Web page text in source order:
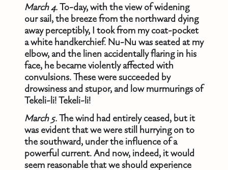
March 4.To-day, with the view of widening
our sail, the breeze from the northward dying
away perceptibly, I took from my coat-pocket
a white handkerchief. Nu-Nu was seated at my
elbow, and the linen accidentally flaring in his
face, he became violently affected with
convulsions. These were succeeded by
drowsiness and stupor, and low murmurings of
Tekeli-li! Tekeli-li!
March 5.The wind had entirely ceased, but it
was evident that we were still hurrying on to
the southward, under the influence of a
powerful current. And now, indeed, it would
seem reasonable that we should experience